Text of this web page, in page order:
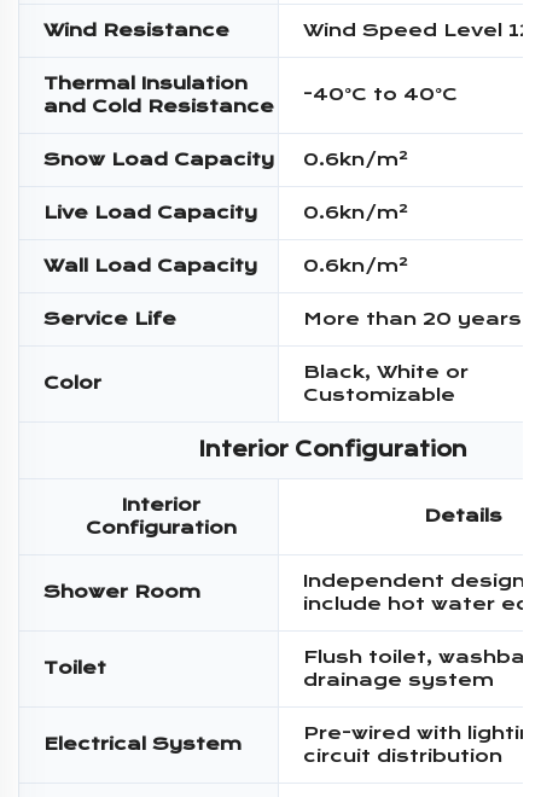
Wind Resistance Wind Speed Level 12
Thermal Insulation
and Cold Resistance
-40°C to 40°C
Snow Load Capacity 0.6kn/m²
Live Load Capacity 0.6kn/m²
Wall Load Capacity 0.6kn/m²
Service Life More than 20 years
Color
Black, White or
Customizable
Interior Configuration
Interior
Configuration
Details
Shower Room
Independent design,
include hot water
Toilet
Flush toilet,
drainage system
Electrical System
Pre-wired with
circuit distribution